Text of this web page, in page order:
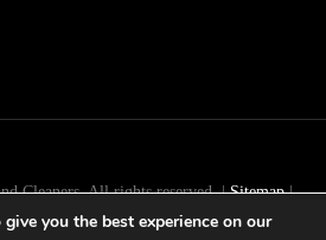
Cleaners. All rights reserved. |Sitemap|
SEObyActive Web Group
you the best experience on our